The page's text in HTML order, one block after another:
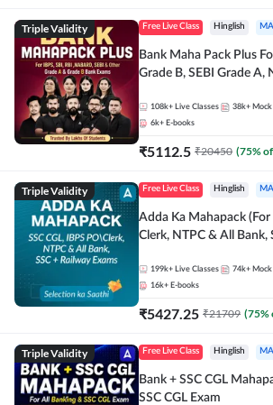
Triple Validity Free Live Class Hinglish
Bank Maha Pack Plus
Grade B, SEBI Grade A,
108k+ Live Classes 38k+ Mock
6k+ E-books
₹5112.5 ₹20450 (75%
Triple Validity Free Live Class Hinglish
Adda Ka Mahapack (For
Clerk, NTPC & All Bank,
199k+ Live Classes 74k+ Mock
16k+ E-books
₹5427.25 ₹21709 (75%
Triple Validity Free Live Class Hinglish
Bank + SSC CGL Mahapack | All
SSC CGL Exam